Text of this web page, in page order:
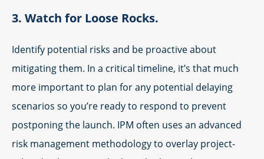
3. Watch for Loose Rocks.
Identify potential risks and be proactive about
mitigating them. In a critical timeline, it’s that much
more important to plan for any potential delaying
scenarios so you’re ready to respond to prevent
postponing the launch. IPM often uses an advanced
risk management methodology to overlay project-